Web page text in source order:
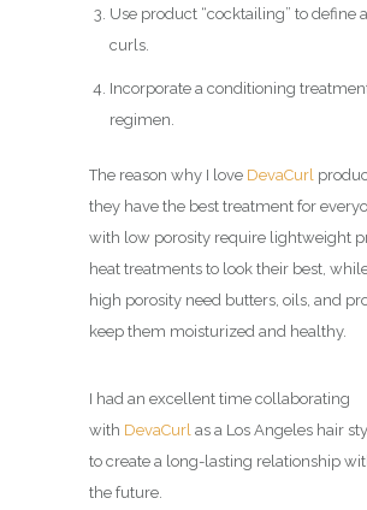
Use product “cocktailing” to define
curls.
Incorporate a conditioning
regimen.
The reason why I love DevaCurl
they have the best treatment for
with low porosity require lightweight
heat treatments to look their best,
high porosity need butters, oils, and
keep them moisturized and healthy.
I had an excellent time collaborating
with DevaCurl as a Los Angeles hair
to create a long-lasting relationship
the future.